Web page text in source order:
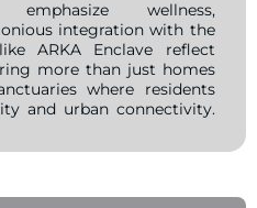
wellness,
integration with the
ARKA Enclave reflect
more than just homes
where residents
and urban connectivity.
Dubai, positioning
narratives.